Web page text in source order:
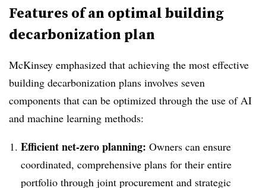
Features of an optimal building
decarbonization plan
McKinsey emphasized that achieving the most effective
building decarbonization plans involves seven
components that can be optimized through the use of AI
and machine learning methods:
Efficient net-zero planning: Owners can ensure
coordinated, comprehensive plans for their entire
portfolio through joint procurement and strategic